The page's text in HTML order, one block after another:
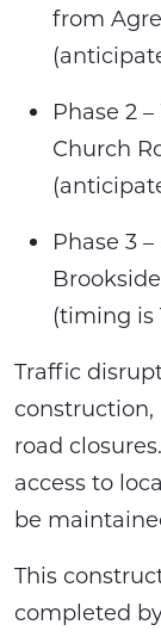
from
Phase 2
Church
Phase 3
(timing is
Traffic
road
access to
be
This
completed